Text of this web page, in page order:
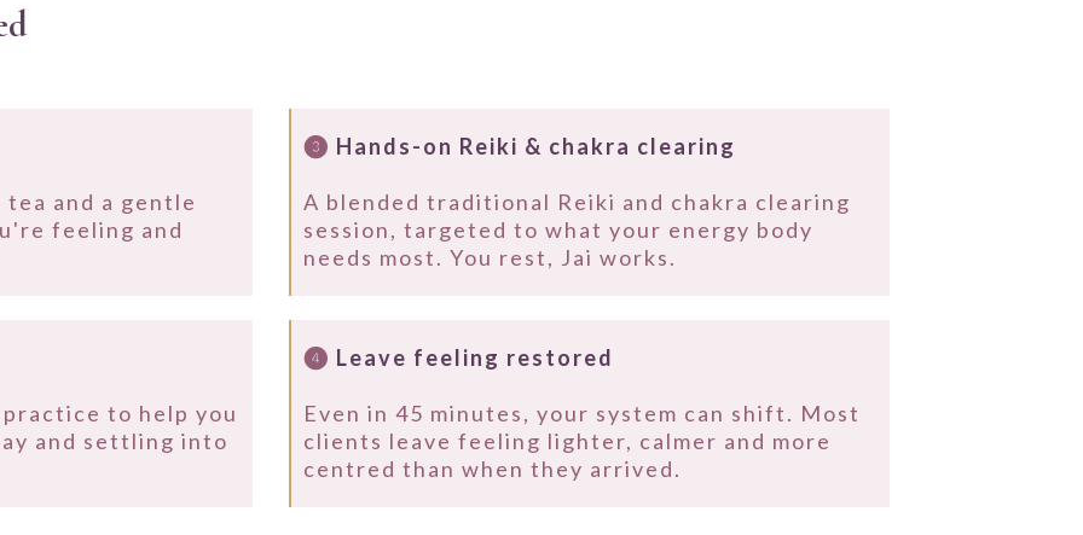
and a gentle
feeling and
to help you
and settling into
❸ Hands-on Reiki & chakra clearing
A blended traditional Reiki and chakra clearing
session, targeted to what your energy body
needs most. You rest, Jai works.
❹ Leave feeling restored
Even in 45 minutes, your system can shift. Most
clients leave feeling lighter, calmer and more
centred than when they arrived.